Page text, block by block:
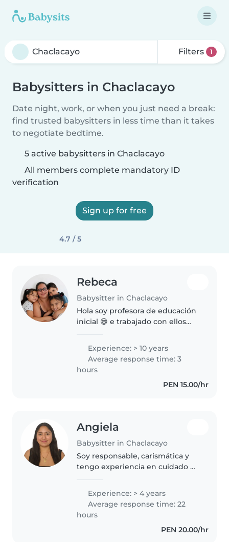
Filters 1
Babysitters in Chaclacayo
Date night, work, or when you just need a break:
find trusted babysitters in less time than it takes
to negotiate bedtime.
5 active babysitters in Chaclacayo
All members complete mandatory ID
verification
Sign up for free
4.7 / 5
Rebeca
Babysitter in Chaclacayo
Hola soy profesora de educación
inicial 😁 e trabajado con ellos
cuidarlos les ayudo a reforzar la
lectura ,escritura,pintar y
estimulacion fina y grueso..
Experience: > 10 years
Average response time: 3
hours
PEN 15.00/hr
Angiela
Babysitter in Chaclacayo
Soy responsable, carismática y
tengo experiencia en cuidado de
Experience: > 4 years
Average response time: 22
hours
PEN 20.00/hr